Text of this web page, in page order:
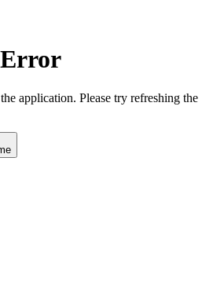
application. Please try refreshing the